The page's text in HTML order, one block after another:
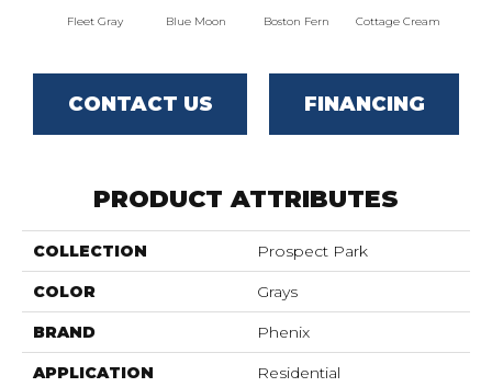
Fleet Gray Blue Moon Boston Fern Cottage Cream
CONTACT US FINANCING
PRODUCT ATTRIBUTES
COLLECTION Prospect Park
COLOR Grays
BRAND Phenix
APPLICATION Residential